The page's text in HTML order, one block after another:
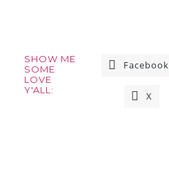
SHOW ME
SOME
LOVE
Y'ALL:
Facebook
X